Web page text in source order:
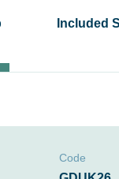
Included
Code